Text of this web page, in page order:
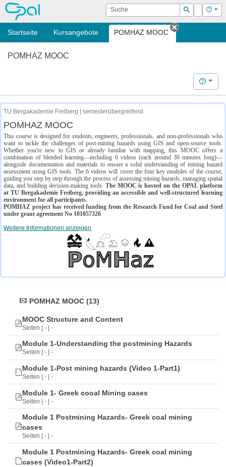
OPAL Suche
Suchen
Login Hilfe
Startseite Kursangebote POMHAZ MOOC
Tab
POMHAZ MOOC
Hilfe
TU Bergakademie Freiberg | semesterübergreifend
POMHAZ MOOC
This course is designed for students, engineers, professionals, and non-professionals who
want to tackle the challenges of post-mining hazards using GIS and open-source tools.
Whether you're new to GIS or already familiar with mapping, this MOOC offers a
combination of blended learning—including 6 videos (each around 30 minutes long)—
alongside documentation and materials to ensure a solid understanding of mining hazard
assessment using GIS tools. The 6 videos will cover the four key modules of the course,
guiding you step by step through the process of assessing mining hazards, managing spatial
data, and building decision-making tools. The MOOC is hosted on the OPAL platform
at TU Bergakademie Freiberg, providing an accessible and well-structured learning
environment for all participants.
POMHAZ project has received funding from the Research Fund for Coal and Steel
under grant agreement No 101057326
Weitere Informationen anzeigen
POMHAZ MOOC (13)
MOOC Structure and Content
Seiten | - | -
Module 1-Understanding the postmining Hazards
Seiten | - | -
Module 1-Post mining hazards (Video 1-Part1)
Seiten | - | -
Module 1- Greek cooal Mining cases
Seiten | - | -
Module 1 Postmining Hazards- Greek coal mining
cases
Seiten | - | -
Module 1 Postmining Hazards- Greek coal mining
cases (Video1-Part2)